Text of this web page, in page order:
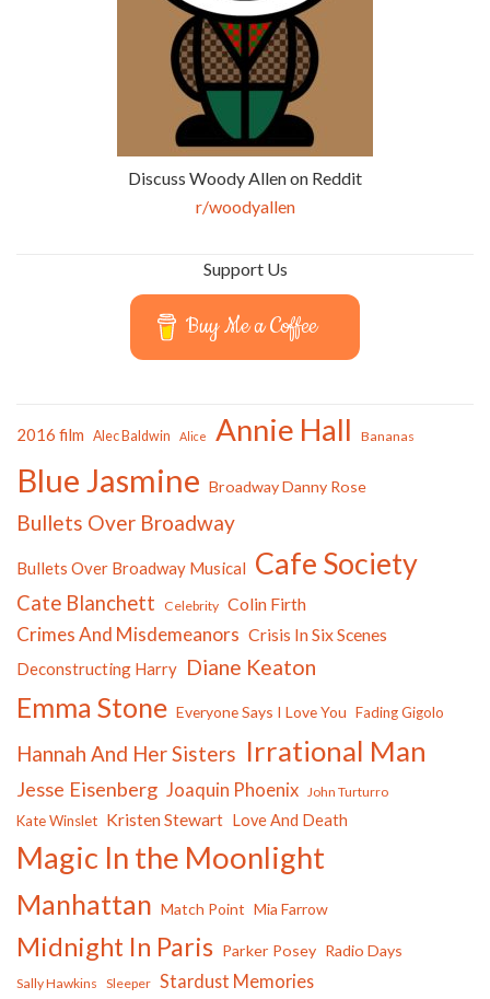
Discuss Woody Allen on Reddit
r/woodyallen
Support Us
Buy Me a Coffee
2016 film Alec Baldwin Alice Annie Hall Bananas
Blue Jasmine Broadway Danny Rose
Bullets Over Broadway
Bullets Over Broadway Musical Cafe Society
Cate Blanchett Celebrity Colin Firth
Crimes And Misdemeanors Crisis In Six Scenes
Deconstructing Harry Diane Keaton
Emma Stone Everyone Says I Love You Fading Gigolo
Hannah And Her Sisters Irrational Man
Jesse Eisenberg Joaquin Phoenix John Turturro
Kate Winslet Kristen Stewart Love And Death
Magic In the Moonlight
Manhattan Match Point Mia Farrow
Midnight In Paris Parker Posey Radio Days
Sally Hawkins Sleeper Stardust Memories